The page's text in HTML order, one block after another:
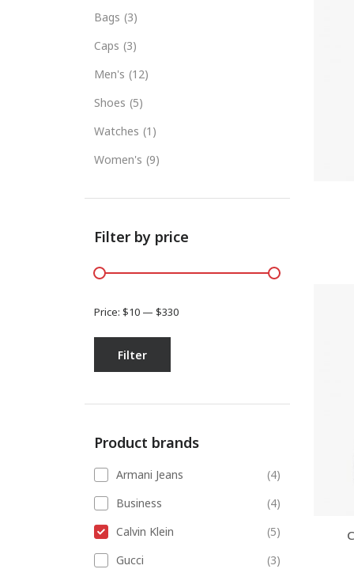
Bags (3)
Caps (3)
Men's (12)
Shoes (5)
Watches (1)
Women's (9)
Filter by price
Filter
Price: $10— $330
Product brands
Armani Jeans
(4)
Business
(4)
Calvin Klein
(5)
Gucci
(3)